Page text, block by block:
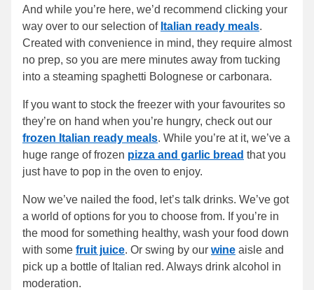
And while you’re here, we’d recommend clicking your
way over to our selection of Italian ready meals.
Created with convenience in mind, they require almost
no prep, so you are mere minutes away from tucking
into a steaming spaghetti Bolognese or carbonara.
If you want to stock the freezer with your favourites so
they’re on hand when you’re hungry, check out our
frozen Italian ready meals. While you’re at it, we’ve a
huge range of frozen pizza and garlic bread that you
just have to pop in the oven to enjoy.
Now we’ve nailed the food, let’s talk drinks. We’ve got
a world of options for you to choose from. If you’re in
the mood for something healthy, wash your food down
with some fruit juice. Or swing by our wine aisle and
pick up a bottle of Italian red. Always drink alcohol in
moderation.